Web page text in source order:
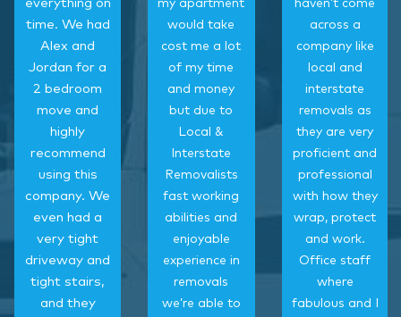
everything on
time. We had
Alex and
Jordan for a
2 bedroom
move and
highly
recommend
using this
company. We
even had a
very tight
driveway and
tight stairs,
and they
my apartment
would take
cost me a lot
of my time
and money
but due to
Local &
Interstate
Removalists
fast working
abilities and
enjoyable
experience in
removals
we’re able to
haven’t come
across a
company like
local and
interstate
removals as
they are very
proficient and
professional
with how they
wrap, protect
and work.
Office staff
where
fabulous and I